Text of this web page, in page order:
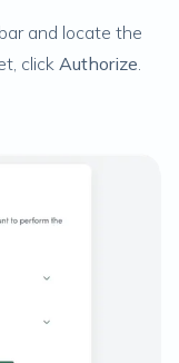
and locate the
click Authorize.